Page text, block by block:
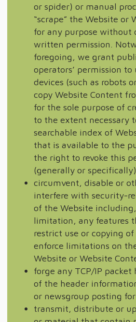
or spider) or manual
“scrape” the Website or
for any purpose without
written permission.
foregoing, we grant
operators’ permission
devices (such as robots
copy Website Content
for the sole purpose of
to the extent necessary
searchable index of
that is available to the
the right to revoke this
(generally or
circumvent, disable or
interfere with security-
of the Website
limitation, any features
restrict use or copying
enforce limitations on
Website or Website
forge any TCP/IP packet
of the header
or newsgroup posting
transmit, distribute or